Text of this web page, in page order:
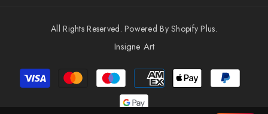
All Rights Reserved. Powered By Shopify Plus.
Insigne Art
Payment
methods